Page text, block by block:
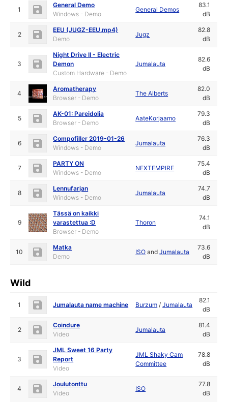
1
General Demo
Windows - Demo
General Demos
83.1
dB
2
EEU (JUGZ-EEU.mp4)
Demo
Jugz
82.8
dB
3
Night Drive II - Electric
Demon
Custom Hardware - Demo
Jumalauta
82.6
dB
4
Aromatherapy
Browser - Demo
The Alberts
82.0
dB
5
AK-01: Pareidolia
Browser - Demo
AateKorjaamo
79.3
dB
6
Compofiller 2019-01-26
Windows - Demo
Jumalauta
76.3
dB
7
PARTY ON
Windows - Demo
NEXTEMPIRE
75.4
dB
8
Lennufarjan
Windows - Demo
Jumalauta
74.7
dB
9
Tässä on kaikki
varastettua :D
Browser - Demo
Thoron
74.1
dB
10
Matka
Demo
ISO andJumalauta
73.6
dB
Wild
1 Jumalauta name machine Burzum /Jumalauta
82.1
dB
2
Coindure
Video
Jumalauta
81.4
dB
3
JML Sweet 16 Party
Report
Video
JML Shaky Cam
Committee
78.8
dB
4
Joulutonttu
Video
ISO
77.8
dB